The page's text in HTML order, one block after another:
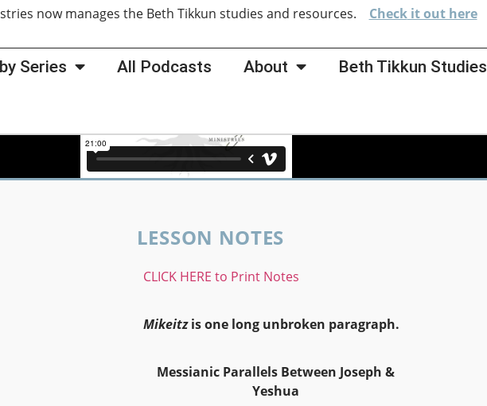
Series All Podcasts About Beth Tikkun Studies
now manages the Beth Tikkun studies and resources. Checkit out here
LESSON NOTES
CLICK HERE to Print Notes
Mikeitzis one long unbroken paragraph.
Messianic Parallels Between Joseph &
Yeshua